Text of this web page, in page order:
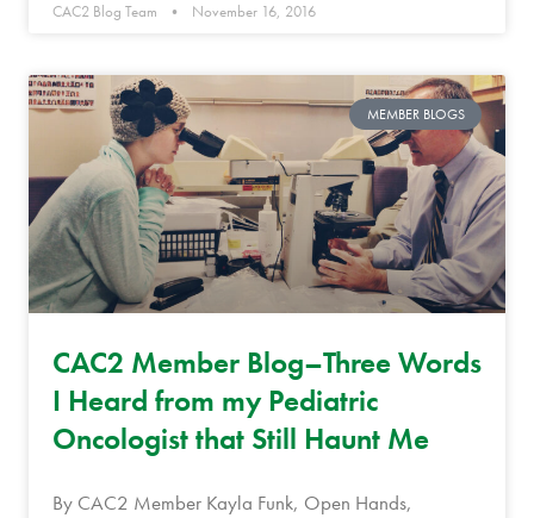
CAC2 Blog Team November 16, 2016
MEMBER BLOGS
CAC2 Member Blog–Three Words
I Heard from my Pediatric
Oncologist that Still Haunt Me
By CAC2 Member Kayla Funk, Open Hands,